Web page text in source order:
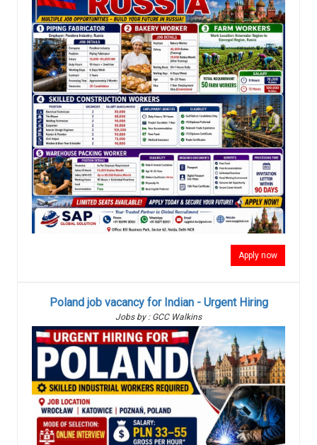
Apply now
Poland job vacancy for Indian - Urgent Hiring
Jobs by : GCC Walkins